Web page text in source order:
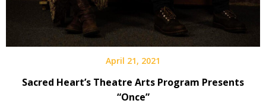
April 21, 2021
Sacred Heart’s Theatre Arts Program Presents
“Once”